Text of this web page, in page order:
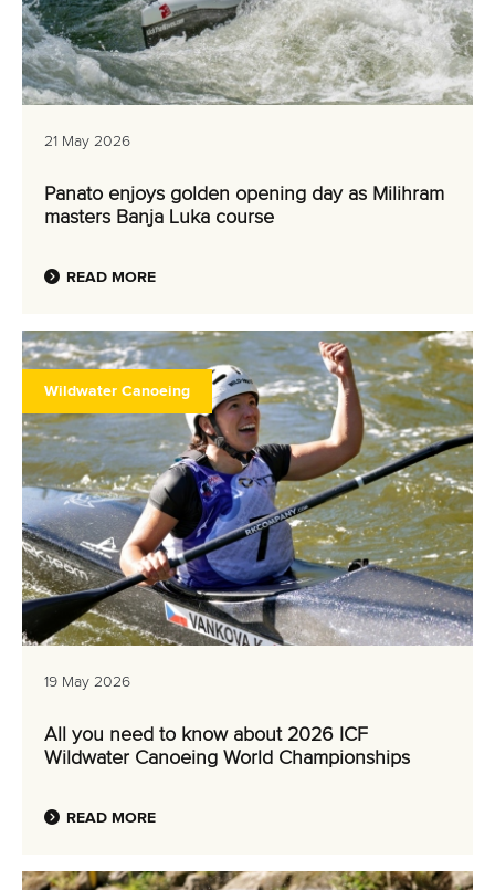
21 May 2026
Panato enjoys golden opening day as Milihram
masters Banja Luka course
READ MORE
Wildwater Canoeing
19 May 2026
All you need to know about 2026 ICF
Wildwater Canoeing World Championships
READ MORE